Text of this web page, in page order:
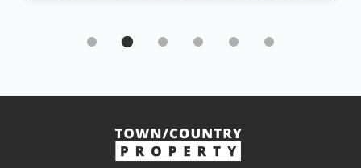
Experience refined beachfront living at
Northpoint Condominium,
beachfront living at Northpoint Condominium, one
of Wongamat's most prestigious luxury
View More